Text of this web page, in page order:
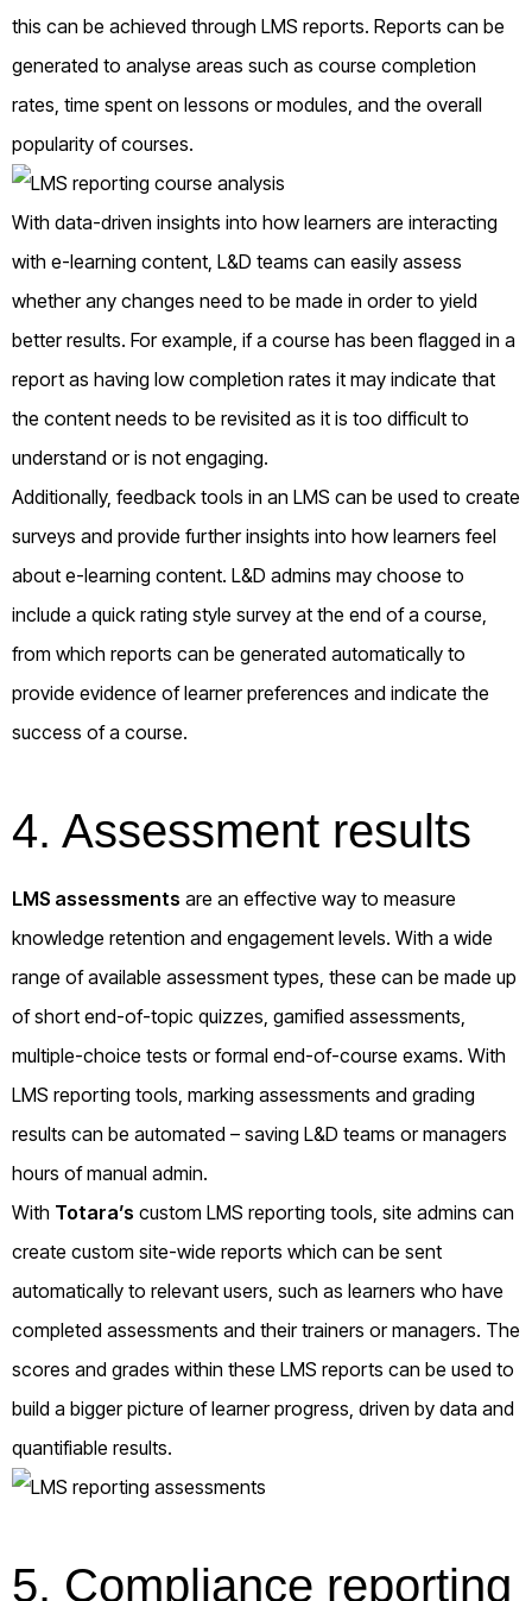
this can be achieved through LMS reports. Reports can be
generated to analyse areas such as course completion
rates, time spent on lessons or modules, and the overall
popularity of courses.
With data-driven insights into how learners are interacting
with e-learning content, L&D teams can easily assess
whether any changes need to be made in order to yield
better results. For example, if a course has been flagged in a
report as having low completion rates it may indicate that
the content needs to be revisited as it is too difficult to
understand or is not engaging.
Additionally, feedback tools in an LMS can be used to create
surveys and provide further insights into how learners feel
about e-learning content. L&D admins may choose to
include a quick rating style survey at the end of a course,
from which reports can be generated automatically to
provide evidence of learner preferences and indicate the
success of a course.
4. Assessment results
LMS assessments are an effective way to measure
knowledge retention and engagement levels. With a wide
range of available assessment types, these can be made up
of short end-of-topic quizzes, gamified assessments,
multiple-choice tests or formal end-of-course exams. With
LMS reporting tools, marking assessments and grading
results can be automated – saving L&D teams or managers
hours of manual admin.
With Totara’s custom LMS reporting tools, site admins can
create custom site-wide reports which can be sent
automatically to relevant users, such as learners who have
completed assessments and their trainers or managers. The
scores and grades within these LMS reports can be used to
build a bigger picture of learner progress, driven by data and
quantifiable results.
5. Compliance reporting